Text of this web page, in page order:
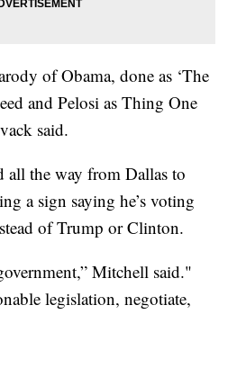
of Obama, done as ‘The
and Pelosi as Thing One
said.
all the way from Dallas to
a sign saying he’s voting
of Trump or Clinton.
Mitchell said."
legislation, negotiate,